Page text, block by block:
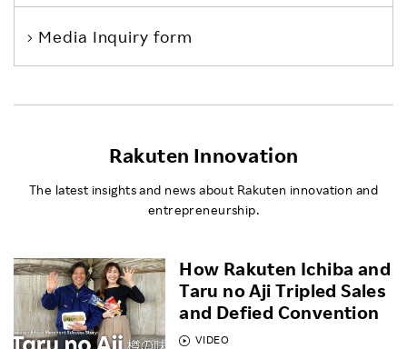
Media Inquiry form
Rakuten Innovation
The latest insights and news about Rakuten innovation and
entrepreneurship.
VIDEO
How Rakuten Ichiba and
Taru no Aji Tripled Sales
and Defied Convention